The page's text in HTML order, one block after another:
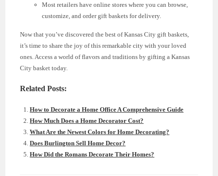
Most retailers have online stores where you can browse,
customize, and order gift baskets for delivery.
Now that you’ve discovered the best of Kansas City gift baskets,
it’s time to share the joy of this remarkable city with your loved
ones. Access a world of flavors and traditions by gifting a Kansas
City basket today.
Related Posts:
How to Decorate a Home Office A Comprehensive Guide
How Much Does a Home Decorator Cost?
What Are the Newest Colors for Home Decorating?
Does Burlington Sell Home Decor?
How Did the Romans Decorate Their Homes?